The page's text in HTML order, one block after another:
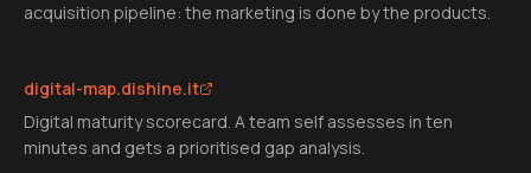
acquisition pipeline: the marketing is done by the products.
digital-map.dishine.it
Digital maturity scorecard. A team self assesses in ten
minutes and gets a prioritised gap analysis.